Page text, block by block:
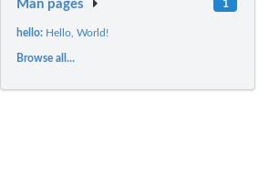
Man pages 1
hello: Hello, World!
Browse all...